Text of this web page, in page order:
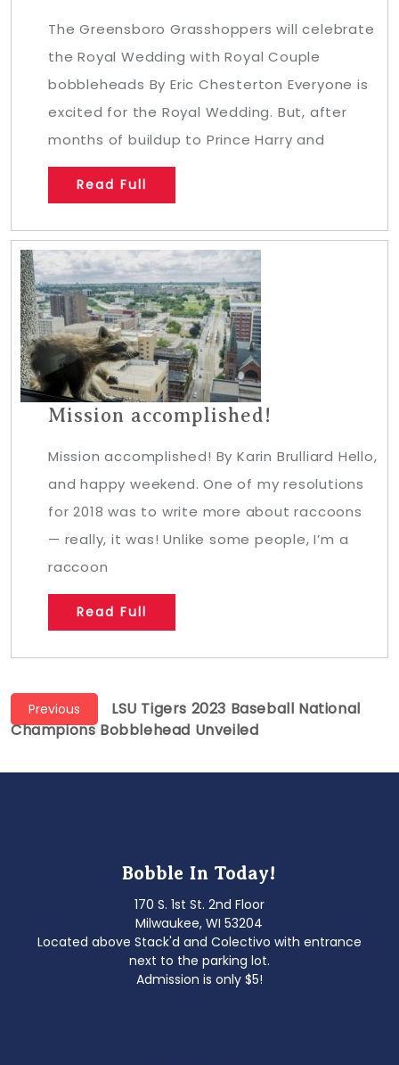
The Greensboro Grasshoppers will celebrate
the Royal Wedding with Royal Couple
bobbleheads By Eric Chesterton Everyone is
excited for the Royal Wedding. But, after
months of buildup to Prince Harry and
Read Full
Mission accomplished!
Mission accomplished! By Karin Brulliard Hello,
and happy weekend. One of my resolutions
for 2018 was to write more about raccoons
— really, it was! Unlike some people, I’m a
raccoon
Read Full
Post
navigation
Previous
Previous
post:
LSU Tigers 2023 Baseball National
Champions Bobblehead Unveiled
Bobble In Today!
170 S. 1st St. 2nd Floor
Milwaukee, WI 53204
Located above Stack'd and Colectivo with entrance
next to the parking lot.
Admission is only $5!